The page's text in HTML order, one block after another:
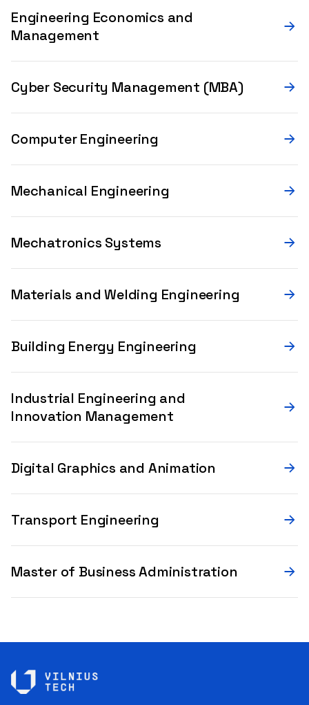
Engineering Economics and
Management
Cyber Security Management (MBA)
Computer Engineering
Mechanical Engineering
Mechatronics Systems
Materials and Welding Engineering
Building Energy Engineering
Industrial Engineering and
Innovation Management
Digital Graphics and Animation
Transport Engineering
Master of Business Administration